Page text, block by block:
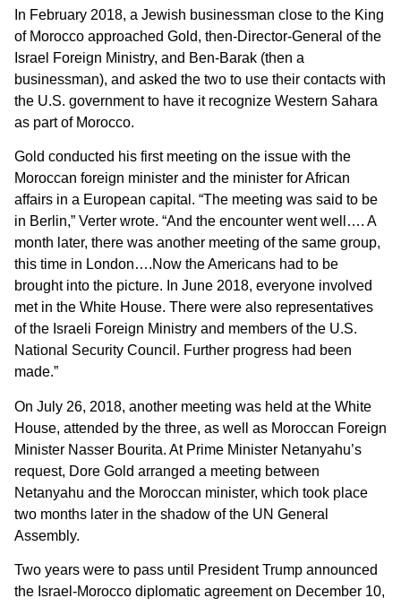
‎In February 2018, a Jewish businessman close to the King
of Morocco approached Gold, then-Director-General of the
Israel Foreign Ministry, and Ben-Barak (then a
businessman), and asked the two to use their contacts with
the U.S. government to have it recognize Western Sahara
as part of‎‎ Morocco.‎
‎Gold conducted his first meeting on the issue with the
Moroccan foreign minister and the minister for African
affairs in a European ‎‎capital. “The meeting was said to be
in Berlin,” Verter wrote. “And the encounter went well…. A
month later, there was another meeting of the same group,
this time in London….Now the Americans had to be
brought into the picture. In June 2018, everyone involved
met in the White House. There were also representatives
of the Israeli Foreign Ministry and members of the U.S.
National Security Council. Further progress had been
made.”
‎‎On July 26, 2018, another meeting was held at the White
House, attended by the three, as well as Moroccan Foreign
‎‎Minister Nasser Bourita. At Prime Minister Netanyahu’s
request, Dore Gold arranged a meeting between
Netanyahu and the Moroccan minister, which took place
two months later in the shadow of the UN General
Assembly.
Two years were to pass until President Trump announced
the Israel-Morocco diplomatic agreement on December 10,